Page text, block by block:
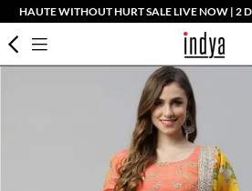
HAUTE WITHOUT HURT SALE LIVE NOW | 2